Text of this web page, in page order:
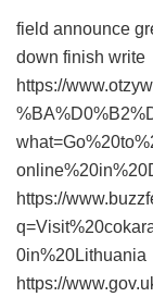
field announce
down finish write
https://
https://
0in%20Lithuania
https://